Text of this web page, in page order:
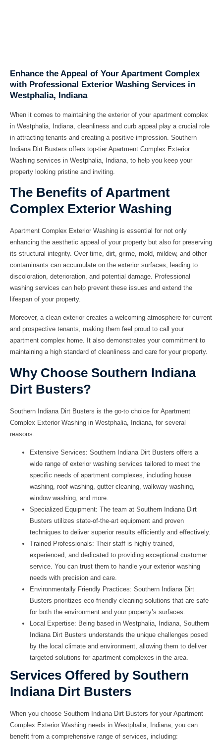
Enhance the Appeal of Your Apartment Complex
with Professional Exterior Washing Services in
Westphalia, Indiana
When it comes to maintaining the exterior of your apartment complex
in Westphalia, Indiana, cleanliness and curb appeal play a crucial role
in attracting tenants and creating a positive impression. Southern
Indiana Dirt Busters offers top-tier Apartment Complex Exterior
Washing services in Westphalia, Indiana, to help you keep your
property looking pristine and inviting.
The Benefits of Apartment
Complex Exterior Washing
Apartment Complex Exterior Washing is essential for not only
enhancing the aesthetic appeal of your property but also for preserving
its structural integrity. Over time, dirt, grime, mold, mildew, and other
contaminants can accumulate on the exterior surfaces, leading to
discoloration, deterioration, and potential damage. Professional
washing services can help prevent these issues and extend the
lifespan of your property.
Moreover, a clean exterior creates a welcoming atmosphere for current
and prospective tenants, making them feel proud to call your
apartment complex home. It also demonstrates your commitment to
maintaining a high standard of cleanliness and care for your property.
Why Choose Southern Indiana
Dirt Busters?
Southern Indiana Dirt Busters is the go-to choice for Apartment
Complex Exterior Washing in Westphalia, Indiana, for several
reasons:
Extensive Services: Southern Indiana Dirt Busters offers a
wide range of exterior washing services tailored to meet the
specific needs of apartment complexes, including house
washing, roof washing, gutter cleaning, walkway washing,
window washing, and more.
Specialized Equipment: The team at Southern Indiana Dirt
Busters utilizes state-of-the-art equipment and proven
techniques to deliver superior results efficiently and effectively.
Trained Professionals: Their staff is highly trained,
experienced, and dedicated to providing exceptional customer
service. You can trust them to handle your exterior washing
needs with precision and care.
Environmentally Friendly Practices: Southern Indiana Dirt
Busters prioritizes eco-friendly cleaning solutions that are safe
for both the environment and your property’s surfaces.
Local Expertise: Being based in Westphalia, Indiana, Southern
Indiana Dirt Busters understands the unique challenges posed
by the local climate and environment, allowing them to deliver
targeted solutions for apartment complexes in the area.
Services Offered by Southern
Indiana Dirt Busters
When you choose Southern Indiana Dirt Busters for your Apartment
Complex Exterior Washing needs in Westphalia, Indiana, you can
benefit from a comprehensive range of services, including: